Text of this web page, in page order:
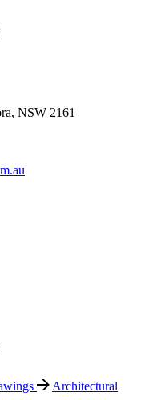
NSW 2161
Architectural